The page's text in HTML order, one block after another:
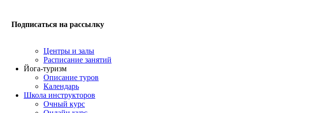
Подписаться на рассылку
Центры и залы
Расписание занятий
Йога-туризм
Описание туров
Календарь
Школа инструкторов
Очный курс